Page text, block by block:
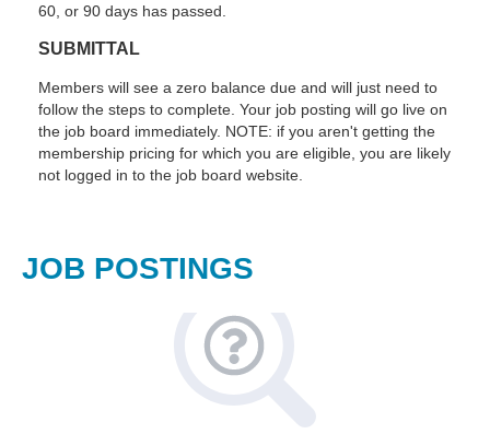
60, or 90 days has passed.
SUBMITTAL
Members will see a zero balance due and will just need to
follow the steps to complete. Your job posting will go live on
the job board immediately. NOTE: if you aren't getting the
membership pricing for which you are eligible, you are likely
not logged in to the job board website.
JOB POSTINGS